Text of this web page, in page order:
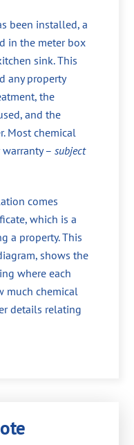
been installed, a
in the meter box
sink. This
any property
the
and the
Most chemical
warranty –subject
comes
which is a
a property. This
shows the
where each
much chemical
details relating